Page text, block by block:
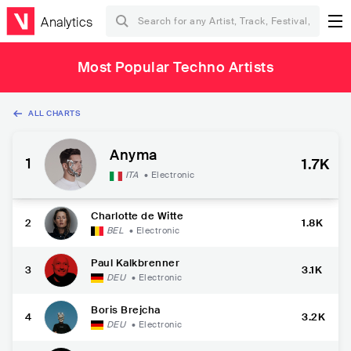
Analytics
Most Popular Techno Artists
ALL CHARTS
1 Anyma
ITA • Electronic
1.7K
2
Charlotte de Witte
BEL • Electronic
1.8K
3
Paul Kalkbrenner
DEU • Electronic
3.1K
4
Boris Brejcha
DEU • Electronic
3.2K